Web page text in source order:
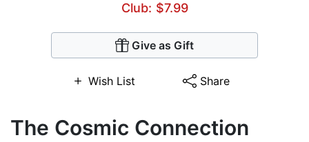
Club: $7.99
Give as Gift
Wish List Share
The Cosmic Connection